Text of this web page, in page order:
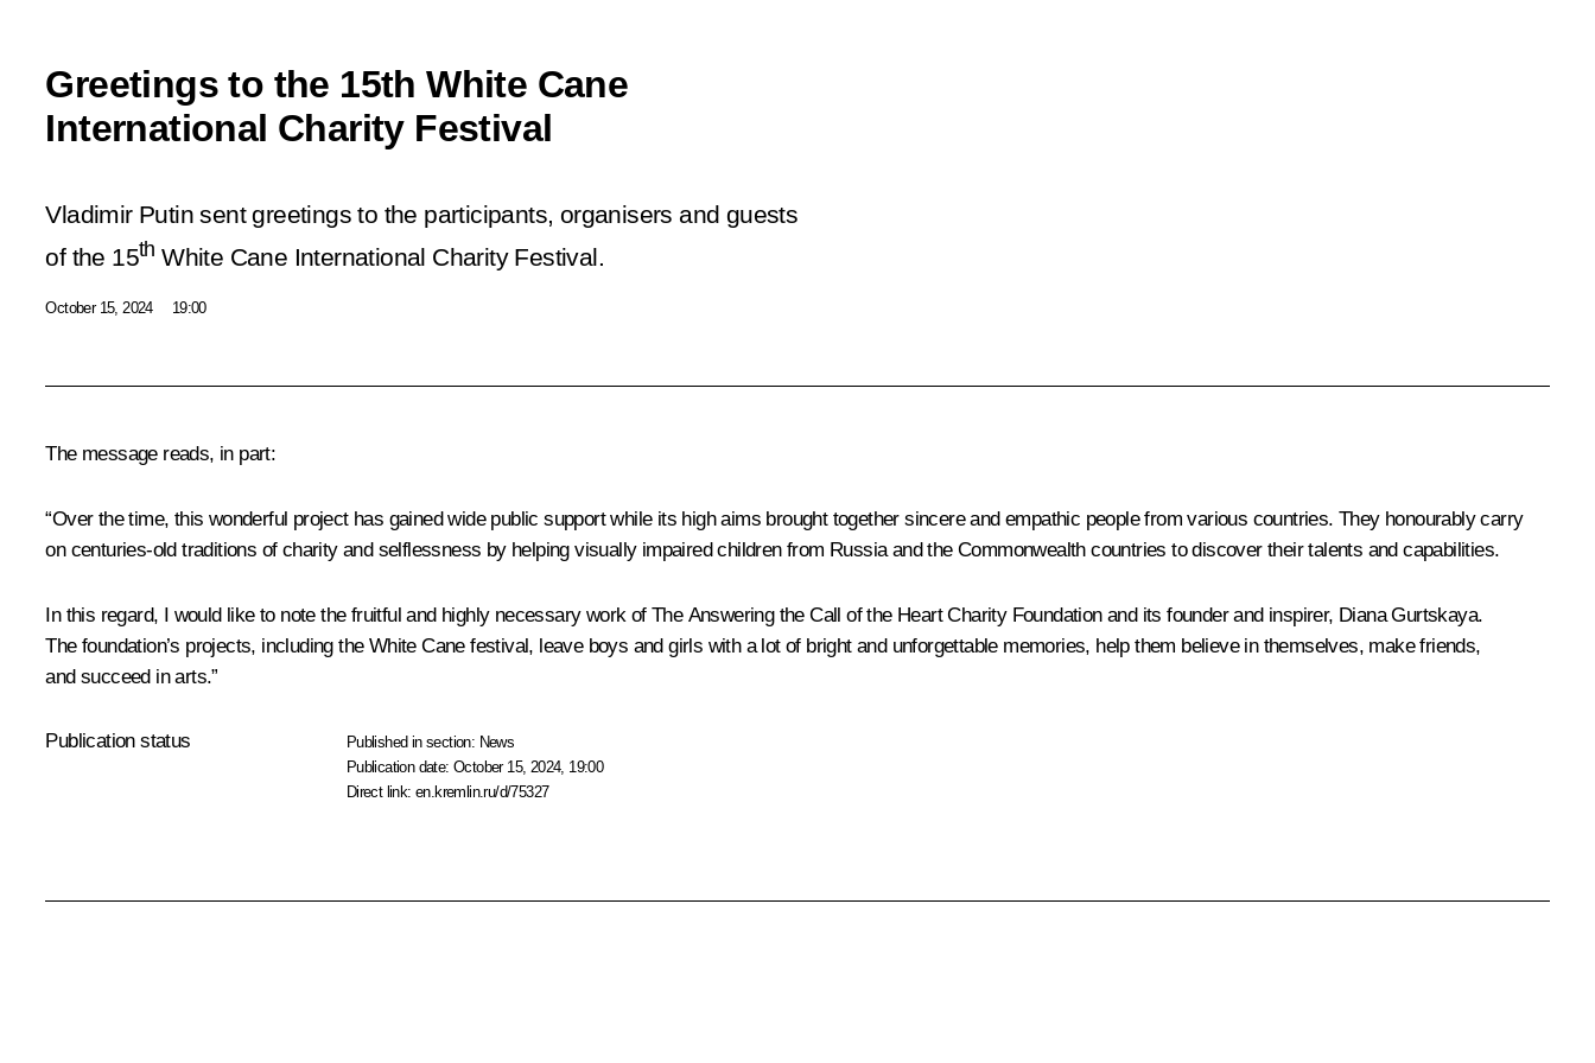
Greetings to the 15th White Cane
International Charity Festival
Vladimir Putin sent greetings to the participants, organisers and guests
of the 15th White Cane International Charity Festival.
October 15, 2024 19:00
The message reads, in part:
“Over the time, this wonderful project has gained wide public support while its high aims brought together sincere and empathic people from various countries. They honourably carry
on centuries-old traditions of charity and selflessness by helping visually impaired children from Russia and the Commonwealth countries to discover their talents and capabilities.
In this regard, I would like to note the fruitful and highly necessary work of The Answering the Call of the Heart Charity Foundation and its founder and inspirer, Diana Gurtskaya.
The foundation’s projects, including the White Cane festival, leave boys and girls with a lot of bright and unforgettable memories, help them believe in themselves, make friends,
and succeed in arts.”
Publication status Published in section: News
Publication date:October 15, 2024, 19:00
Direct link:en.kremlin.ru/d/75327